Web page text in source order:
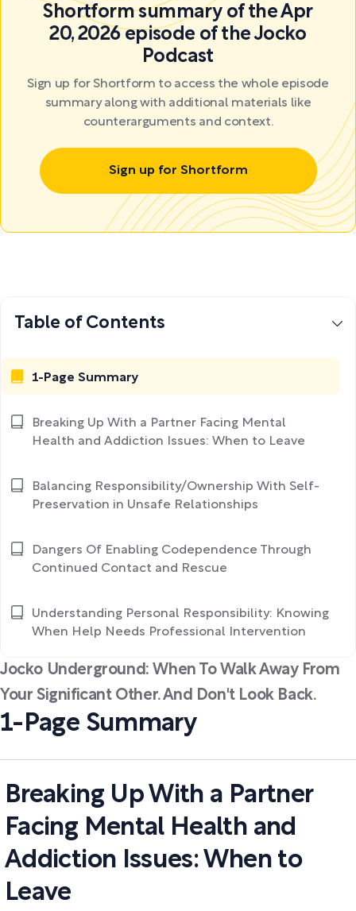
Shortform summary of the Apr
20, 2026 episode of the Jocko
Podcast
Sign up for Shortform to access the whole episode
summary along with additional materials like
counterarguments and context.
Sign up for Shortform
Jocko Underground: When To Walk Away From
Your Significant Other. And Don't Look Back.
1-Page Summary
Breaking Up With a Partner
Facing Mental Health and
Addiction Issues: When to
Leave
Table of Contents
1-Page Summary
Breaking Up With a Partner Facing Mental
Health and Addiction Issues: When to Leave
Balancing Responsibility/Ownership With Self-
Preservation in Unsafe Relationships
Dangers Of Enabling Codependence Through
Continued Contact and Rescue
Understanding Personal Responsibility: Knowing
When Help Needs Professional Intervention